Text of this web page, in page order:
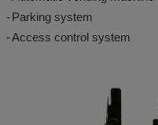
- Parking system
-Access control system